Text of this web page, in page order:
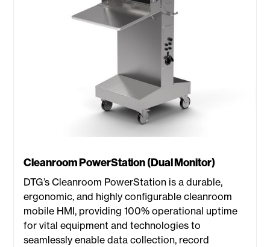
Cleanroom PowerStation (Dual Monitor)
DTG’s Cleanroom PowerStation is a durable,
ergonomic, and highly configurable cleanroom
mobile HMI, providing 100% operational uptime
for vital equipment and technologies to
seamlessly enable data collection, record